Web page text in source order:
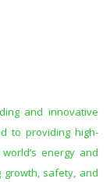
and innovative
to providing high-
energy and
growth, safety, and